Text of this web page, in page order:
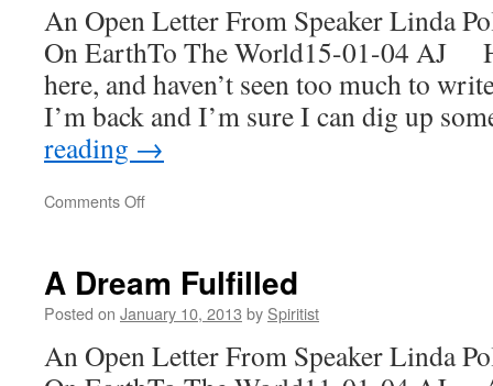
An Open Letter From Speaker Linda
On EarthTo The World15-01-04 AJ
here, and haven’t seen too much to
I’m back and I’m sure I can dig up
reading →
Comments Offon
A Dream Fulfilled
Posted on January 10, 2013 by Spiritist
An Open Letter From Speaker Linda